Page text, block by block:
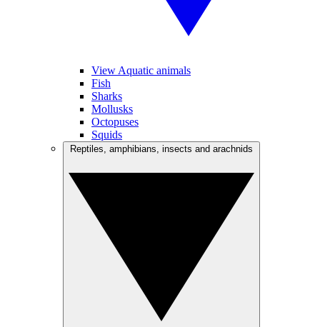
View Aquatic animals
Fish
Sharks
Mollusks
Octopuses
Squids